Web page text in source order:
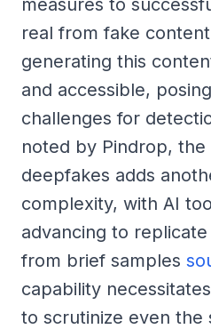
real from fake
generating this
and accessible,
challenges for
noted by Pindrop,
deepfakes adds
complexity, with AI
advancing to
from brief samples
capability
to scrutinize even the